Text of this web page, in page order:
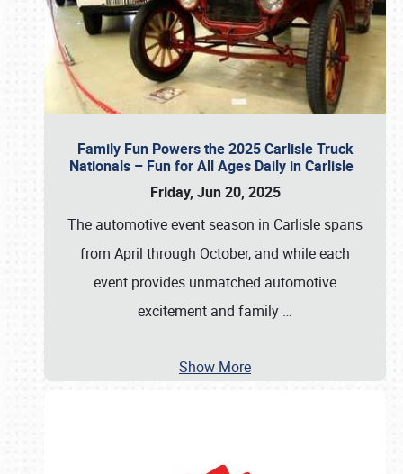
Family Fun Powers the 2025 Carlisle Truck
Nationals – Fun for All Ages Daily in Carlisle
Friday, Jun 20, 2025
The automotive event season in Carlisle spans
from April through October, and while each
event provides unmatched automotive
excitement and family …
Show More